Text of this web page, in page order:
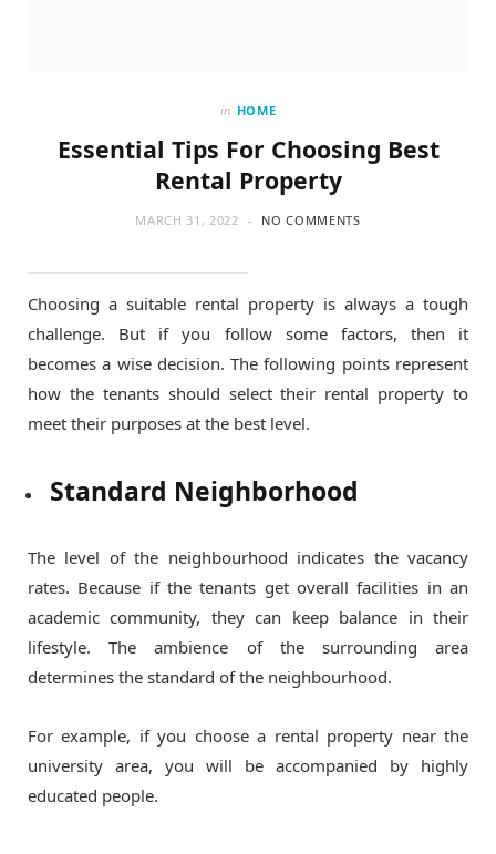
in HOME
Essential Tips For Choosing Best
Rental Property
MARCH 31, 2022 NO COMMENTS
Choosing a suitable rental property is always a tough
challenge. But if you follow some factors, then it
becomes a wise decision. The following points represent
how the tenants should select their rental property to
meet their purposes at the best level.
Standard Neighborhood
The level of the neighbourhood indicates the vacancy
rates. Because if the tenants get overall facilities in an
academic community, they can keep balance in their
lifestyle. The ambience of the surrounding area
determines the standard of the neighbourhood.
For example, if you choose a rental property near the
university area, you will be accompanied by highly
educated people.